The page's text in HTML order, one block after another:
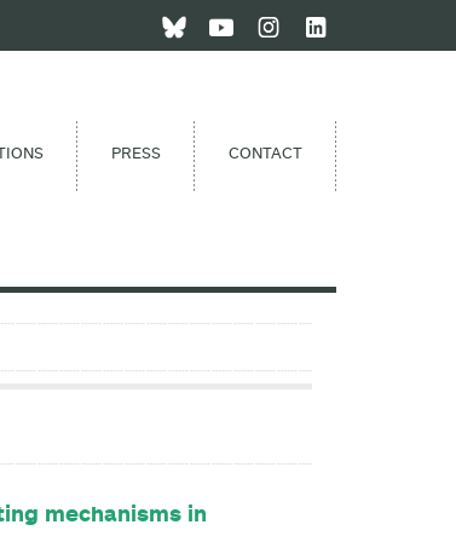
PRESS CONTACT
mechanisms in